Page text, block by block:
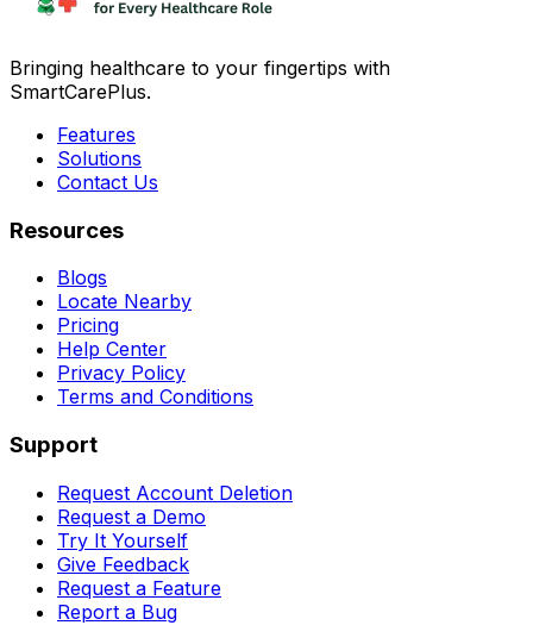
Bringing healthcare to your fingertips with
SmartCarePlus.
Features
Solutions
Contact Us
Resources
Blogs
Locate Nearby
Pricing
Help Center
Privacy Policy
Terms and Conditions
Support
Request Account Deletion
Request a Demo
Try It Yourself
Give Feedback
Request a Feature
Report a Bug